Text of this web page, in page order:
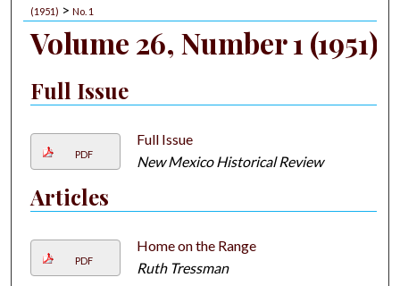
About
(1951) > No. 1
Volume 26, Number 1 (1951)
Full Issue
PDF
Full Issue
New Mexico Historical Review
Articles
PDF
Home on the Range
Ruth Tressman